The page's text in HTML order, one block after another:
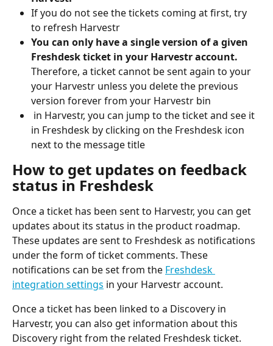
If you do not see the tickets coming at first, try
to refresh Harvestr
You can only have a single version of a given
Freshdesk ticket in your Harvestr account.
Therefore, a ticket cannot be sent again to your
your Harvestr unless you delete the previous
version forever from your Harvestr bin
in Harvestr, you can jump to the ticket and see it
in Freshdesk by clicking on the Freshdesk icon
next to the message title
How to get updates on feedback
status in Freshdesk
Once a ticket has been sent to Harvestr, you can get
updates about its status in the product roadmap.
These updates are sent to Freshdesk as notifications
under the form of ticket comments. These
notifications can be set from the Freshdesk
integration settings in your Harvestr account.
Once a ticket has been linked to a Discovery in
Harvestr, you can also get information about this
Discovery right from the related Freshdesk ticket.